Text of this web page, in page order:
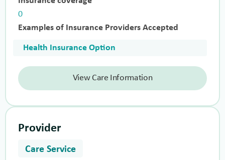
0
Examples of Insurance Providers Accepted
Health Insurance Option
View Care Information
Provider
Care Service